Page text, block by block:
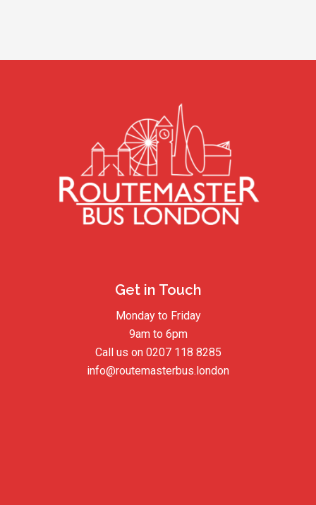
Get in Touch
Monday to Friday
9am to 6pm
Call us on 0207 118 8285
info@routemasterbus.london